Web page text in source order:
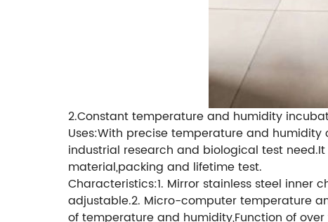
2.Constant temperature and humidity
Uses:With precise temperature and
industrial research and biological test
material,packing and lifetime test.
Characteristics:1. Mirror stainless steel inner
adjustable.2. Micro-computer temperature
of temperature and humidity,Function of